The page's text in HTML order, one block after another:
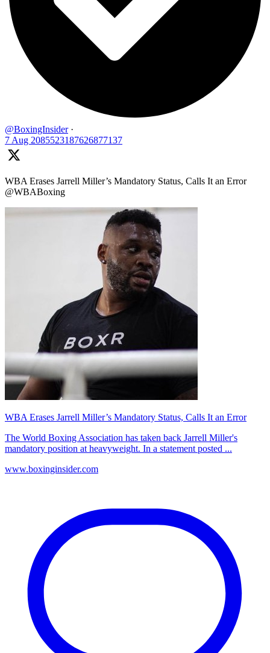
@BoxingInsider ·
7 Aug 2085523187626877137
WBA Erases Jarrell Miller’s Mandatory Status, Calls It an Error
@WBABoxing
WBA Erases Jarrell Miller’s Mandatory Status, Calls It an Error
The World Boxing Association has taken back Jarrell Miller's
mandatory position at heavyweight. In a statement posted ...
www.boxinginsider.com